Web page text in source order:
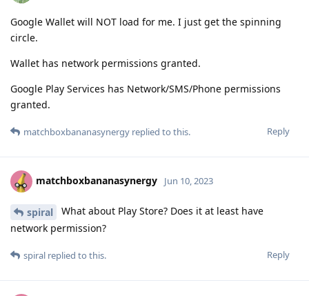
Google Wallet will NOT load for me. I just get the spinning
circle.
Wallet has network permissions granted.
Google Play Services has Network/SMS/Phone permissions
granted.
Reply
matchboxbananasynergy replied to this.
matchboxbananasynergy Jun 10, 2023
spiral
What about Play Store? Does it at least have
network permission?
Reply
spiral replied to this.